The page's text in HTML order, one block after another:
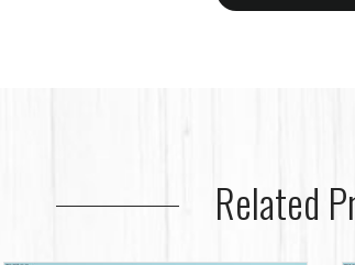
Related